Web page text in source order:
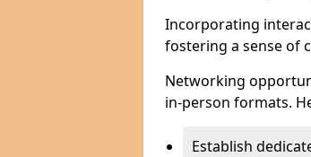
Incorporating
fostering a sense of
Networking
in-person formats.
Establish